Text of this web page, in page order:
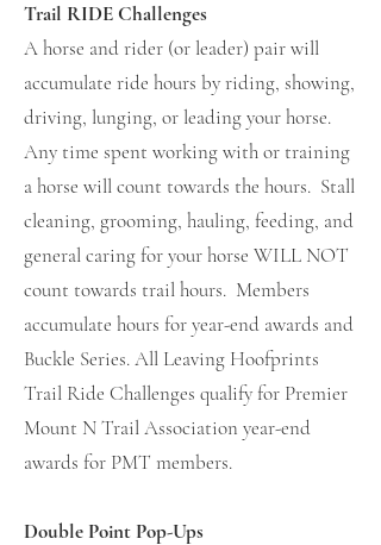
Trail RIDE Challenges
A horse and rider (or leader) pair will
accumulate ride hours by riding, showing,
driving, lunging, or leading your horse.
Any time spent working with or training
a horse will count towards the hours. Stall
cleaning, grooming, hauling, feeding, and
general caring for your horse WILL NOT
count towards trail hours. Members
accumulate hours for year-end awards and
Buckle Series. All Leaving Hoofprints
Trail Ride Challenges qualify for Premier
Mount N Trail Association year-end
awards for PMT members.
Double Point Pop-Ups